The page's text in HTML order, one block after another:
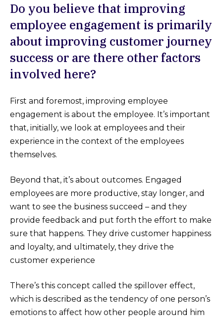
Do you believe that improving
employee engagement is primarily
about improving customer journey
success or are there other factors
involved here?
First and foremost, improving employee
engagement is about the employee. It’s important
that, initially, we look at employees and their
experience in the context of the employees
themselves.
Beyond that, it’s about outcomes. Engaged
employees are more productive, stay longer, and
want to see the business succeed – and they
provide feedback and put forth the effort to make
sure that happens. They drive customer happiness
and loyalty, and ultimately, they drive the
customer experience
There’s this concept called the spillover effect,
which is described as the tendency of one person’s
emotions to affect how other people around him